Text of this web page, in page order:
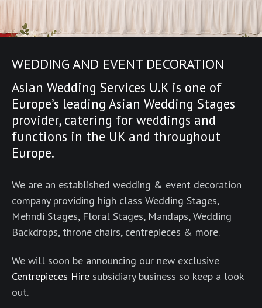
WEDDING AND EVENT DECORATION
Asian Wedding Services U.K is one of
Europe’s leading Asian Wedding Stages
provider, catering for weddings and
functions in the UK and throughout
Europe.
We are an established wedding & event decoration
company providing high class Wedding Stages,
Mehndi Stages, Floral Stages, Mandaps, Wedding
Backdrops, throne chairs, centrepieces & more.
We will soon be announcing our new exclusive
Centrepieces Hire subsidiary business so keep a look
out.